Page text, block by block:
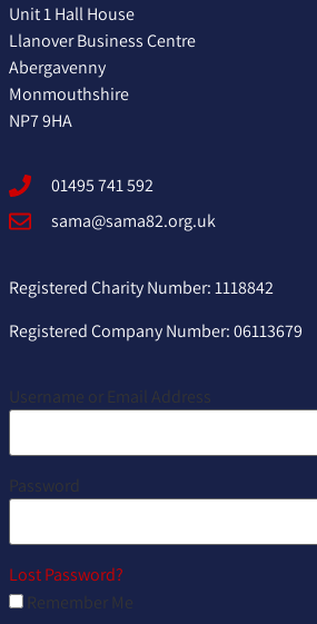
Unit 1 Hall House
Llanover Business Centre
Abergavenny
Monmouthshire
NP7 9HA
01495 741 592
sama@sama82.org.uk
Registered Charity Number: 1118842
Registered Company Number: 06113679
Username or Email Address
Password
Lost Password?
Remember Me